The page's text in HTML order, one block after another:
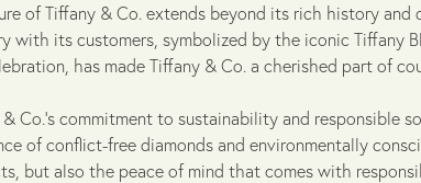
of Tiffany & Co. extends beyond its rich history and
with its customers, symbolized by the iconic Tiffany
has made Tiffany & Co. a cherished part of
Co.'s commitment to sustainability and responsible
of conflict-free diamonds and environmentally
but also the peace of mind that comes with